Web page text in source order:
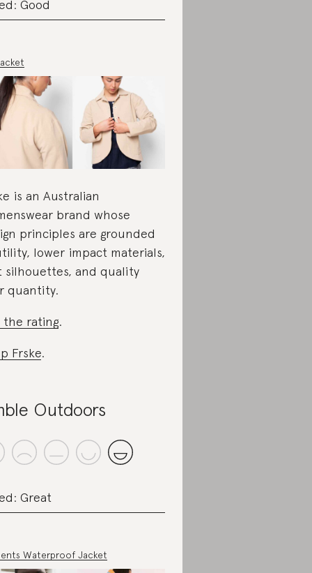
Good
is an Australian
brand whose
principles are grounded
lower impact materials,
silhouettes, and quality
quantity.
the rating.
Frske.
Outdoors
Great
Waterproof Jacket